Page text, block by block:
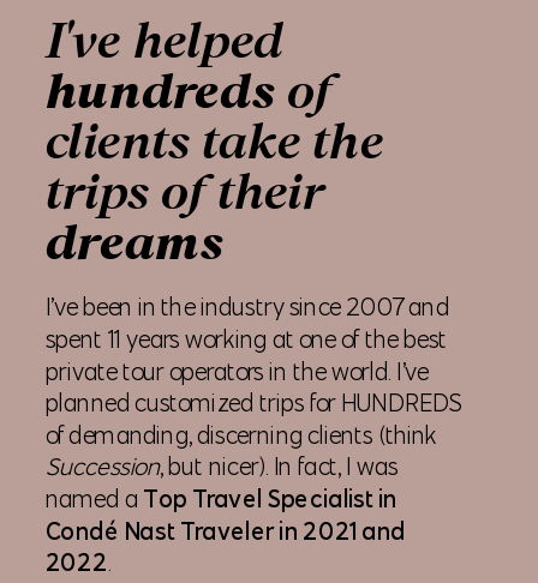
I've helped
hundreds of
clients take the
trips of their
dreams
I’ve been in the industry since 2007 and
spent 11 years working at one of the best
private tour operators in the world. I’ve
planned customized trips for HUNDREDS
of demanding, discerning clients (think
Succession, but nicer). In fact, I was
named a Top Travel Specialist in
Condé Nast Traveler in 2021 and
2022.